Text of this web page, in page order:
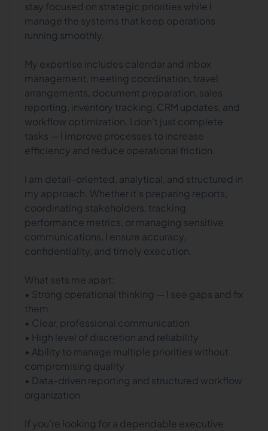
stay focused on strategic priorities while I
manage the systems that keep operations
running smoothly.
My expertise includes calendar and inbox
management, meeting coordination, travel
arrangements, document preparation, sales
reporting, inventory tracking, CRM updates, and
workflow optimization. I don’t just complete
tasks — I improve processes to increase
efficiency and reduce operational friction.
I am detail-oriented, analytical, and structured in
my approach. Whether it’s preparing reports,
coordinating stakeholders, tracking
performance metrics, or managing sensitive
communications, I ensure accuracy,
confidentiality, and timely execution.
What sets me apart:
• Strong operational thinking — I see gaps and fix
them
• Clear, professional communication
• High level of discretion and reliability
• Ability to manage multiple priorities without
compromising quality
• Data-driven reporting and structured workflow
organization
If you’re looking for a dependable executive